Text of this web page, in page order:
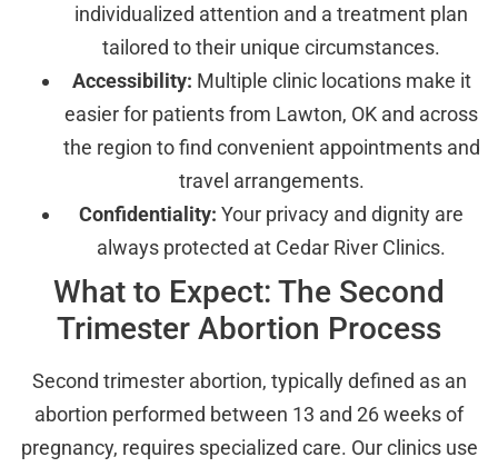
individualized attention and a treatment plan
tailored to their unique circumstances.
Accessibility: Multiple clinic locations make it
easier for patients from Lawton, OK and across
the region to find convenient appointments and
travel arrangements.
Confidentiality: Your privacy and dignity are
always protected at Cedar River Clinics.
What to Expect: The Second
Trimester Abortion Process
Second trimester abortion, typically defined as an
abortion performed between 13 and 26 weeks of
pregnancy, requires specialized care. Our clinics use